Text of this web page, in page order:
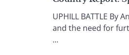
UPHILL BATTLE
and the need for
...